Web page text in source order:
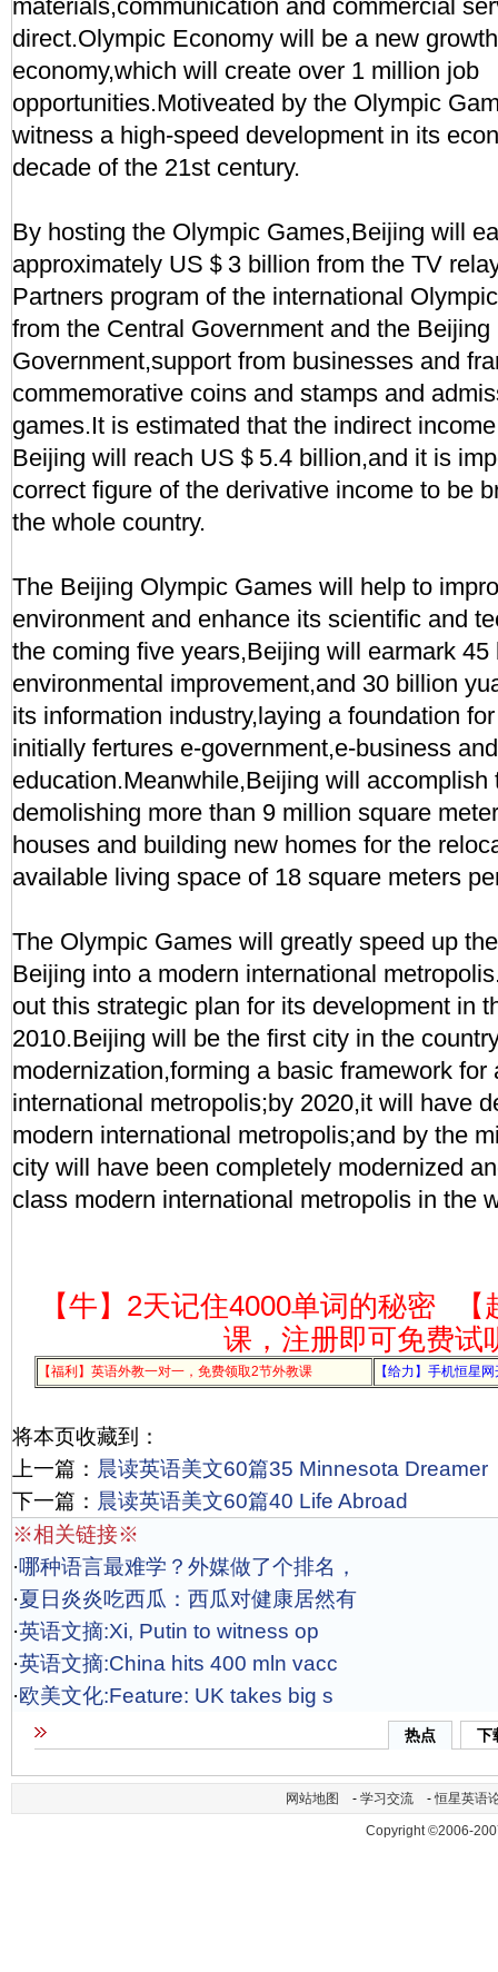
materials,communication and commercial
direct.Olympic Economy will be a new
economy,which will create over 1 million job
opportunities.Motiveated by the Olympic
witness a high-speed development in its
decade of the 21st century.
By hosting the Olympic Games,Beijing will
approximately US＄3 billion from the TV
Partners program of the international
from the Central Government and the Beijing
Government,support from businesses and
commemorative coins and stamps and
games.It is estimated that the indirect
Beijing will reach US＄5.4 billion,and it is
correct figure of the derivative income to be
the whole country.
The Beijing Olympic Games will help to
environment and enhance its scientific and
the coming five years,Beijing will earmark 45
environmental improvement,and 30 billion
its information industry,laying a foundation
initially fertures e-government,e-business
education.Meanwhile,Beijing will accomplish
demolishing more than 9 million square
houses and building new homes for the
available living space of 18 square meters
The Olympic Games will greatly speed up
Beijing into a modern international
out this strategic plan for its development in
2010.Beijing will be the first city in the
modernization,forming a basic framework for
international metropolis;by 2020,it will have
modern international metropolis;and by the
city will have been completely modernized
class modern international metropolis in the
【牛】2天记住4000单词的秘密
课，注册即可免费试
【福利】英语外教一对一，免费领取2节外教课 【给力】手机恒星
将本页收藏到：
上一篇： 晨读英语美文60篇35 Minnesota Dreamer
下一篇： 晨读英语美文60篇40 Life Abroad
※相关链接※
·哪种语言最难学？外媒做了个排名，
·夏日炎炎吃西瓜：西瓜对健康居然有
·英语文摘:Xi, Putin to witness op
·英语文摘:China hits 400 mln vacc
·欧美文化:Feature: UK takes big s
热点 下
网站地图 - 学习交流 -恒星英语
Copyright ©2006-